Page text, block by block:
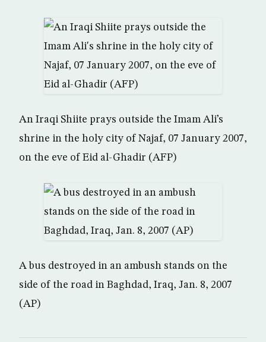
An Iraqi Shiite prays outside the Imam Ali’s
shrine in the holy city of Najaf, 07 January 2007,
on the eve of Eid al-Ghadir (AFP)
A bus destroyed in an ambush stands on the
side of the road in Baghdad, Iraq, Jan. 8, 2007
(AP)